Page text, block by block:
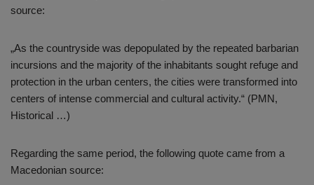
source:
„As the countryside was depopulated by the repeated barbarian
incursions and the majority of the inhabitants sought refuge and
protection in the urban centers, the cities were transformed into
centers of intense commercial and cultural activity.“ (PMN,
Historical …)
Regarding the same period, the following quote came from a
Macedonian source: